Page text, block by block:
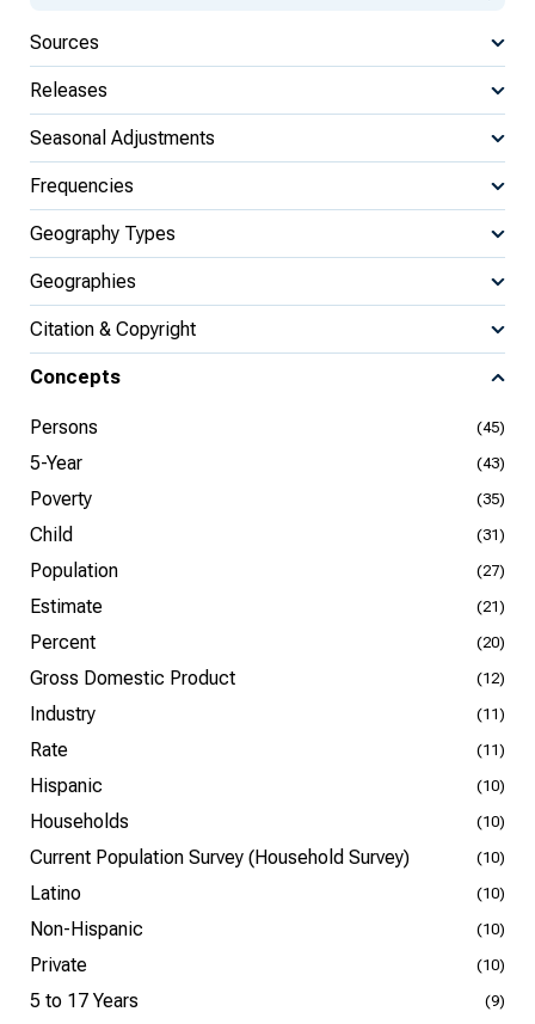
Sources
Releases
Seasonal Adjustments
Frequencies
Geography Types
Geographies
Citation & Copyright
Concepts
Persons (45)
5-Year (43)
Poverty (35)
Child (31)
Population (27)
Estimate (21)
Percent (20)
Gross Domestic Product (12)
Industry (11)
Rate (11)
Hispanic (10)
Households (10)
Current Population Survey (Household Survey) (10)
Latino (10)
Non-Hispanic (10)
Private (10)
5 to 17 Years (9)